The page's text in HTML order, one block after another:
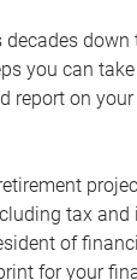
you can
report on
tax
of
for your